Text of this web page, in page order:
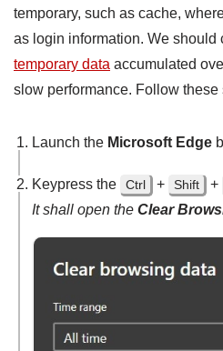
temporary, such as cache,
as login information. We should
temporary data accumulated
slow performance. Follow these
Launch the Microsoft Edge
Keypress the Ctrl + Shift +
It shall open the Clear